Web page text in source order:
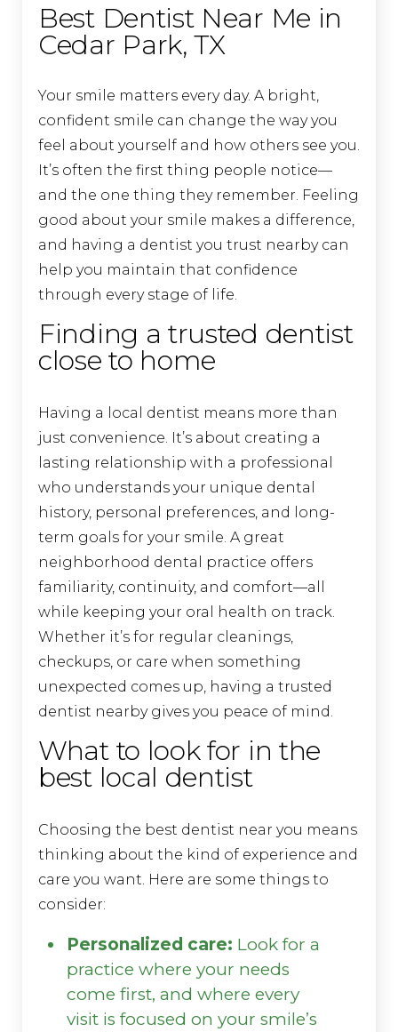
Best Dentist Near Me in
Cedar Park, TX
Your smile matters every day. A bright,
confident smile can change the way you
feel about yourself and how others see you.
It’s often the first thing people notice—
and the one thing they remember. Feeling
good about your smile makes a difference,
and having a dentist you trust nearby can
help you maintain that confidence
through every stage of life.
Finding a trusted dentist
close to home
Having a local dentist means more than
just convenience. It’s about creating a
lasting relationship with a professional
who understands your unique dental
history, personal preferences, and long-
term goals for your smile. A great
neighborhood dental practice offers
familiarity, continuity, and comfort—all
while keeping your oral health on track.
Whether it’s for regular cleanings,
checkups, or care when something
unexpected comes up, having a trusted
dentist nearby gives you peace of mind.
What to look for in the
best local dentist
Choosing the best dentist near you means
thinking about the kind of experience and
care you want. Here are some things to
consider:
Personalized care: Look for a
practice where your needs
come first, and where every
visit is focused on your smile’s